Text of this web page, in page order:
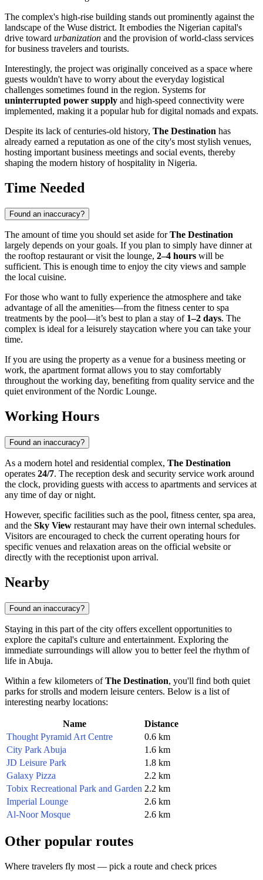
The complex's high-rise building stands out prominently against the
landscape of the Wuse district. It embodies the Nigerian capital's
drive toward urbanization and the provision of world-class services
for business travelers and tourists.
Interestingly, the project was originally conceived as a space where
guests wouldn't have to worry about the everyday logistical
challenges sometimes found in the region. Systems for
uninterrupted power supply and high-speed connectivity were
implemented, making it a popular hub for digital nomads and expats.
Despite its lack of centuries-old history, The Destination has
already earned a reputation as one of the city's most stylish venues,
hosting important business meetings and social events, thereby
shaping the modern history of hospitality in Nigeria.
Time Needed
Found an inaccuracy?
The amount of time you should set aside forThe Destination
largely depends on your goals. If you plan to simply have dinner at
the rooftop restaurant or visit the lounge, 2–4 hours will be
sufficient. This is enough time to enjoy the city views and sample
the local cuisine.
For those who want to fully experience the atmosphere and take
advantage of all the amenities—from the fitness center to spa
treatments by the pool—it’s best to plan a stay of 1–2 days. The
complex is ideal for a leisurely staycation where you can take your
time.
If you are using the property as a venue for a business meeting or
work, the apartment format allows you to stay comfortably
throughout the working day, benefiting from quality service and the
quiet environment of the Nordic Lounge.
Working Hours
Found an inaccuracy?
As a modern hotel and residential complex, The Destination
operates 24/7. The reception desk and security service work around
the clock, providing guests with access to apartments and services at
any time of day or night.
However, specific facilities such as the pool, fitness center, spa area,
and the Sky View restaurant may have their own internal schedules.
Visitors are encouraged to check the current operating hours for
specific venues and relaxation areas on the official website or
directly with the receptionist upon arrival.
Nearby
Found an inaccuracy?
Staying in this part of the city offers excellent opportunities to
explore the capital's culture and entertainment. Exploring the
immediate surroundings will allow you to better feel the rhythm of
life in Abuja.
Within a few kilometers ofThe Destination, you'll find both quiet
parks for strolls and modern leisure centers. Below is a list of
interesting nearby locations:
Name
Distance
Thought Pyramid Art Centre
0.6 km
City Park Abuja
1.6 km
JD Leisure Park
1.8 km
Galaxy Pizza
2.2 km
Tobix Recreational Park and Garden 2.2 km
Imperial Lounge
2.6 km
Al-Noor Mosque
2.6 km
Other popular routes
Where travelers fly most — pick a route and check prices